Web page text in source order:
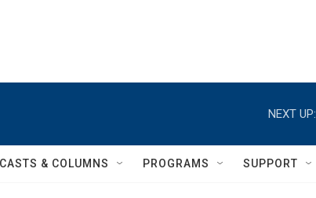
NEXT UP:
& COLUMNS PROGRAMS SUPPORT